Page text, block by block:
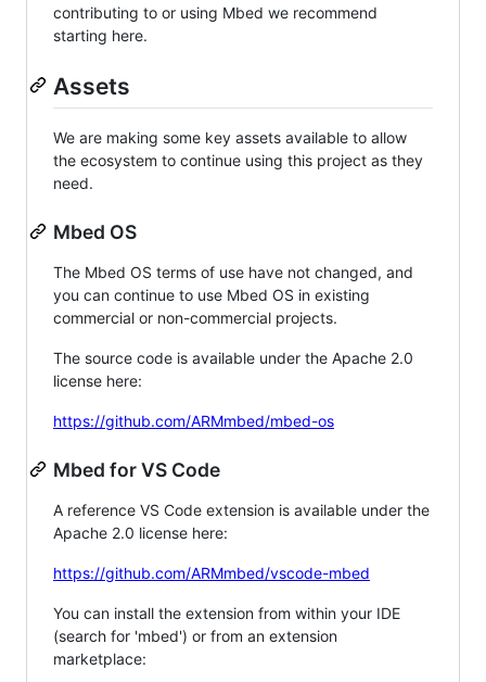
contributing to or using Mbed we recommend
starting here.
Assets
We are making some key assets available to allow
the ecosystem to continue using this project as they
need.
Mbed OS
The Mbed OS terms of use have not changed, and
you can continue to use Mbed OS in existing
commercial or non-commercial projects.
The source code is available under the Apache 2.0
license here:
https://github.com/ARMmbed/mbed-os
Mbed for VS Code
A reference VS Code extension is available under the
Apache 2.0 license here:
https://github.com/ARMmbed/vscode-mbed
You can install the extension from within your IDE
(search for 'mbed') or from an extension
marketplace: